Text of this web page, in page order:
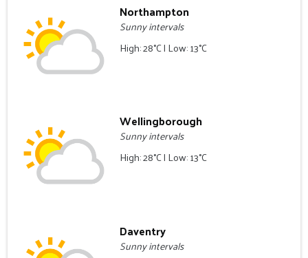
Northampton
Sunny intervals
High: 28°C | Low: 13°C
Wellingborough
Sunny intervals
High: 28°C | Low: 13°C
Daventry
Sunny intervals